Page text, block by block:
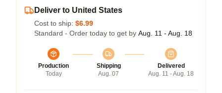
Deliver to United States
Cost to ship: $6.99
Standard - Order today to get by Aug. 11 - Aug. 18
Production
Today
Shipping
Aug. 07
Delivered
Aug. 11 - Aug. 18